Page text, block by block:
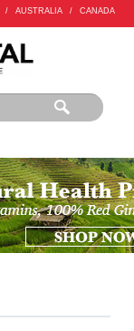
/ AUSTRALIA / CANADA